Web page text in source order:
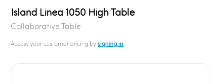
Island Linea 1050 High Table
Collaborative Table
Access your customer pricing bysigning in